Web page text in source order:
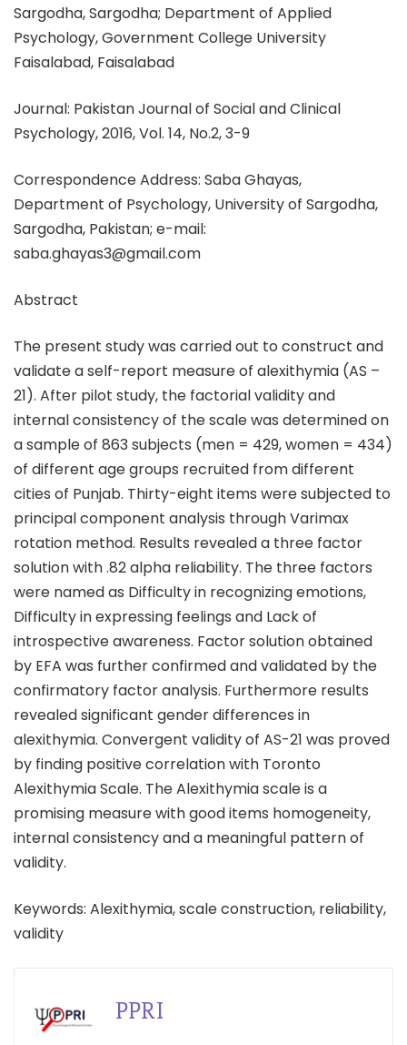
Sargodha, Sargodha; Department of Applied
Psychology, Government College University
Faisalabad, Faisalabad
Journal: Pakistan Journal of Social and Clinical
Psychology, 2016, Vol. 14, No.2, 3-9
Correspondence Address: Saba Ghayas,
Department of Psychology, University of Sargodha,
Sargodha, Pakistan; e-mail:
saba.ghayas3@gmail.com
Abstract
The present study was carried out to construct and
validate a self-report measure of alexithymia (AS –
21). After pilot study, the factorial validity and
internal consistency of the scale was determined on
a sample of 863 subjects (men = 429, women = 434)
of different age groups recruited from different
cities of Punjab. Thirty-eight items were subjected to
principal component analysis through Varimax
rotation method. Results revealed a three factor
solution with .82 alpha reliability. The three factors
were named as Difficulty in recognizing emotions,
Difficulty in expressing feelings and Lack of
introspective awareness. Factor solution obtained
by EFA was further confirmed and validated by the
confirmatory factor analysis. Furthermore results
revealed significant gender differences in
alexithymia. Convergent validity of AS-21 was proved
by finding positive correlation with Toronto
Alexithymia Scale. The Alexithymia scale is a
promising measure with good items homogeneity,
internal consistency and a meaningful pattern of
validity.
Keywords: Alexithymia, scale construction, reliability,
validity
PPRI